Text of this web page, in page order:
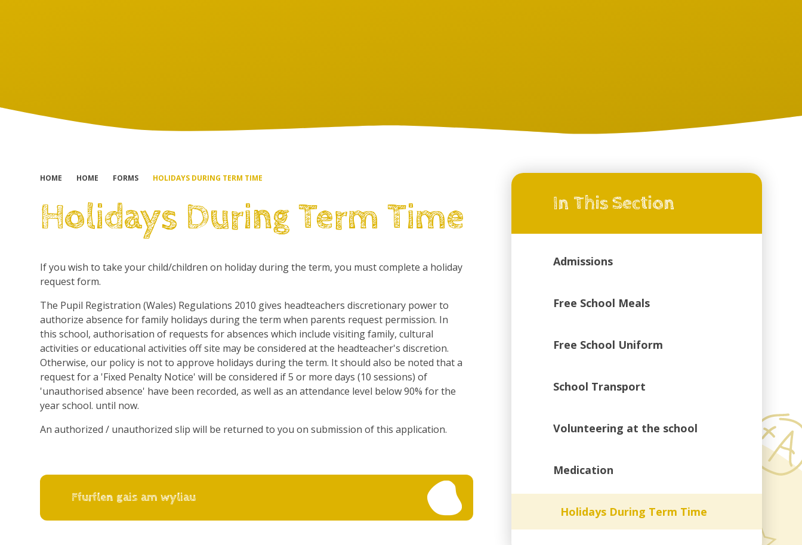
HOME HOME FORMS HOLIDAYS DURING TERM TIME
Holidays During Term Time
If you wish to take your child/children on holiday during the term, you must complete a holiday
request form.
The Pupil Registration (Wales) Regulations 2010 gives headteachers discretionary power to
authorize absence for family holidays during the term when parents request permission. In
this school, authorisation of requests for absences which include visiting family, cultural
activities or educational activities off site may be considered at the headteacher's discretion.
Otherwise, our policy is not to approve holidays during the term. It should also be noted that a
request for a 'Fixed Penalty Notice' will be considered if 5 or more days (10 sessions) of
'unauthorised absence' have been recorded, as well as an attendance level below 90% for the
year school. until now.
An authorized / unauthorized slip will be returned to you on submission of this application.
Ffurflen gais am wyliau
In This Section
Admissions
Free School Meals
Free School Uniform
School Transport
Volunteering at the school
Medication
Holidays During Term Time